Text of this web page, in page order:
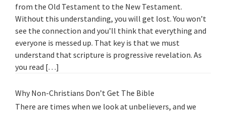
from the Old Testament to the New Testament.
Without this understanding, you will get lost. You won’t
see the connection and you’ll think that everything and
everyone is messed up. That key is that we must
understand that scripture is progressive revelation. As
you read […]
Why Non-Christians Don’t Get The Bible
There are times when we look at unbelievers, and we